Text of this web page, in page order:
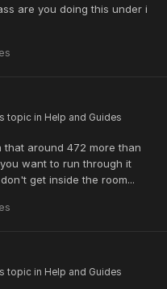
are you doing this under i
topic in Help and Guides
that around 472 more than
want to run through it
get inside the room...
topic in Help and Guides